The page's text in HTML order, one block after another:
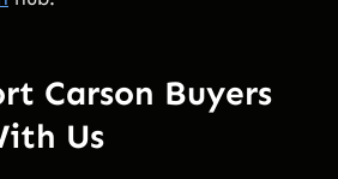
Carson Buyers
Us